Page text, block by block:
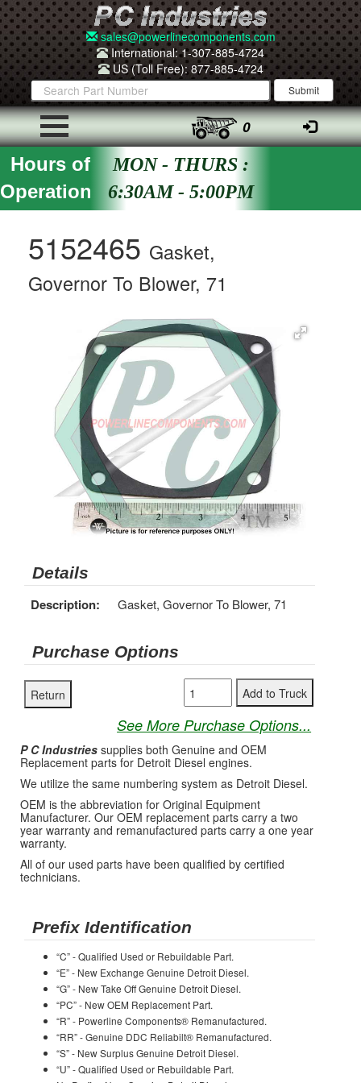
sales@powerlinecomponents.com
International: 1-307-885-4724
US (Toll Free): 877-885-4724
0
Hours of
Operation
MON - THURS :
6:30AM - 5:00PM
5152465 Gasket,
Governor To Blower, 71
Details
Description: Gasket, Governor To Blower, 71
Purchase Options
See More Purchase Options...
P C Industries supplies both Genuine and OEM
Replacement parts for Detroit Diesel engines.
We utilize the same numbering system as Detroit Diesel.
OEM is the abbreviation for Original Equipment
Manufacturer. Our OEM replacement parts carry a two
year warranty and remanufactured parts carry a one year
warranty.
All of our used parts have been qualified by certified
technicians.
Prefix Identification
“C” - Qualified Used or Rebuildable Part.
“E” - New Exchange Genuine Detroit Diesel.
“G” - New Take Off Genuine Detroit Diesel.
“PC” - New OEM Replacement Part.
“R” - Powerline Components® Remanufactured.
“RR” - Genuine DDC Reliabilt® Remanufactured.
“S” - New Surplus Genuine Detroit Diesel.
“U” - Qualified Used or Rebuildable Part.